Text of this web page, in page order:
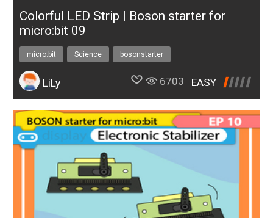
Colorful LED Strip | Boson starter for
micro:bit 09
micro:bit Science bosonstarter
LiLy 6703 EASY